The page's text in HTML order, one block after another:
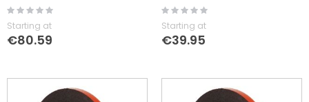
Rating:
Starting at
€80.59
Rating:
Starting at
€39.95